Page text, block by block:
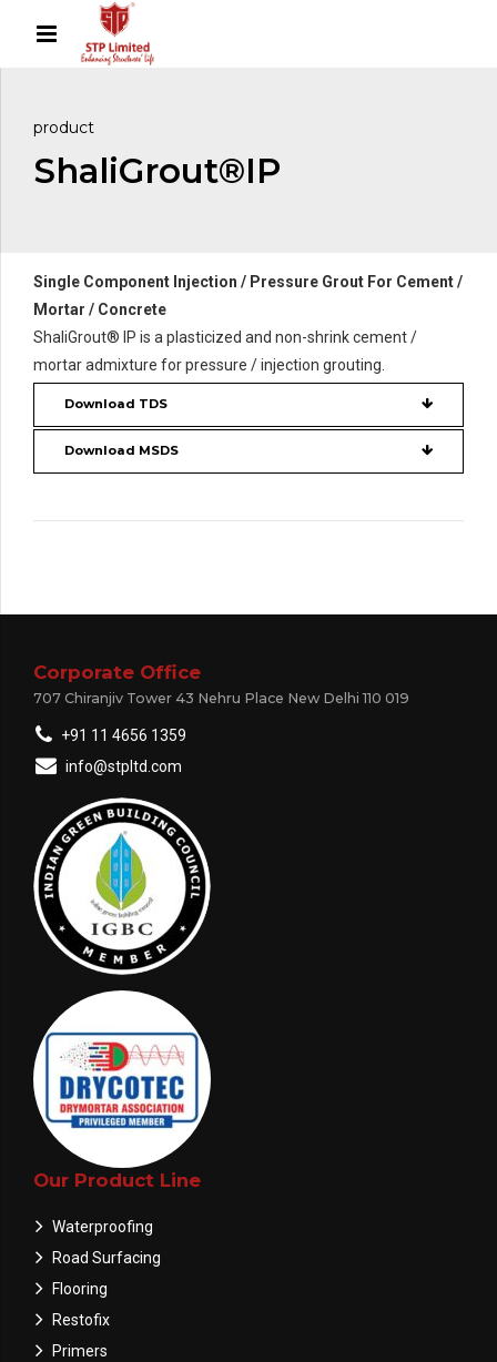
product
ShaliGrout®IP
Single Component Injection / Pressure Grout For Cement /
Mortar / Concrete
ShaliGrout® IP is a plasticized and non-shrink cement /
mortar admixture for pressure / injection grouting.
Download TDS
Download MSDS
Corporate Office
707 Chiranjiv Tower 43 Nehru Place New Delhi 110 019
+91 11 4656 1359
info@stpltd.com
Our Product Line
Waterproofing
Road Surfacing
Flooring
Restofix
Primers